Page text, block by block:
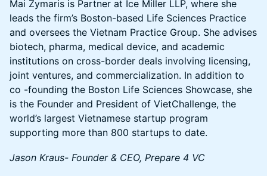
Mai Zymaris is Partner at Ice Miller LLP, where she
leads the firm’s Boston-based Life Sciences Practice
and oversees the Vietnam Practice Group. She advises
biotech, pharma, medical device, and academic
institutions on cross-border deals involving licensing,
joint ventures, and commercialization. In addition to
co -founding the Boston Life Sciences Showcase, she
is the Founder and President of VietChallenge, the
world’s largest Vietnamese startup program
supporting more than 800 startups to date.
Jason Kraus- Founder & CEO, Prepare 4 VC